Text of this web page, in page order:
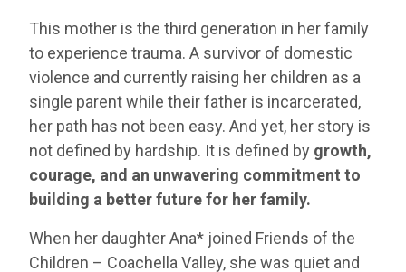
This mother is the third generation in her family
to experience trauma. A survivor of domestic
violence and currently raising her children as a
single parent while their father is incarcerated,
her path has not been easy. And yet, her story is
not defined by hardship. It is defined by growth,
courage, and an unwavering commitment to
building a better future for her family.
When her daughter Ana* joined Friends of the
Children – Coachella Valley, she was quiet and